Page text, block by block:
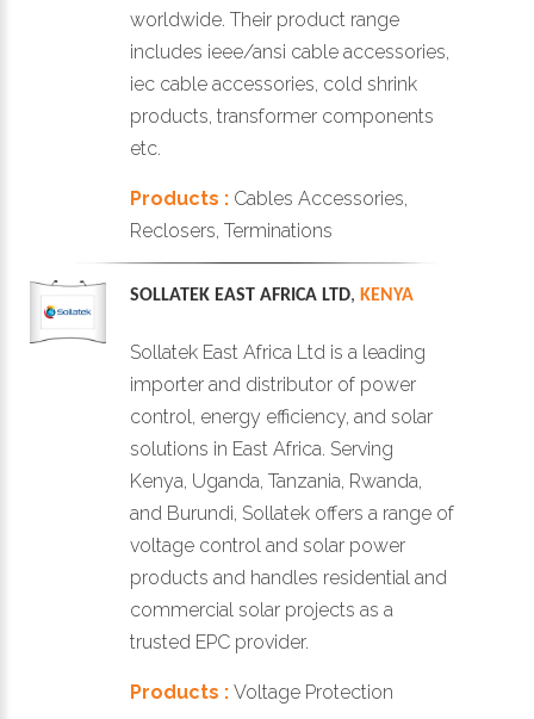
worldwide. Their product range
includes ieee/ansi cable accessories,
iec cable accessories, cold shrink
products, transformer components
etc.
Products : Cables Accessories,
Reclosers, Terminations
SOLLATEK EAST AFRICA LTD, KENYA
Sollatek East Africa Ltd is a leading
importer and distributor of power
control, energy efficiency, and solar
solutions in East Africa. Serving
Kenya, Uganda, Tanzania, Rwanda,
and Burundi, Sollatek offers a range of
voltage control and solar power
products and handles residential and
commercial solar projects as a
trusted EPC provider.
Products : Voltage Protection